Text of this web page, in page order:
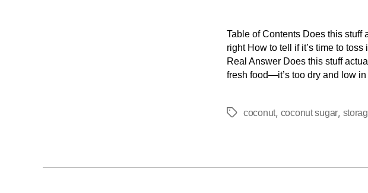
Table of Contents Does this stuff
right How to tell if it’s time to
Real Answer Does this stuff
fresh food—it’s too dry and low
coconut, coconut sugar,